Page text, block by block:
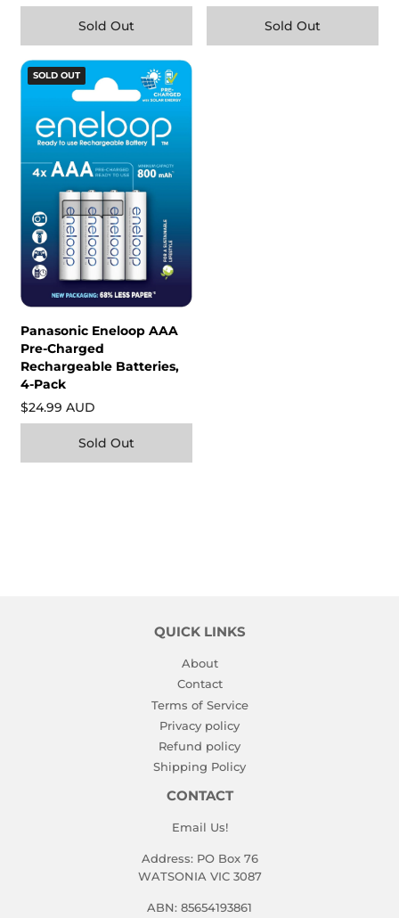
Sold Out Sold Out
SOLD OUT
Panasonic Eneloop AAA
Pre-Charged
Rechargeable Batteries,
4-Pack
$24.99 AUD
Sold Out
QUICK LINKS
About
Contact
Terms of Service
Privacy policy
Refund policy
Shipping Policy
CONTACT
Email Us!
Address: PO Box 76
WATSONIA VIC 3087
ABN: 85654193861